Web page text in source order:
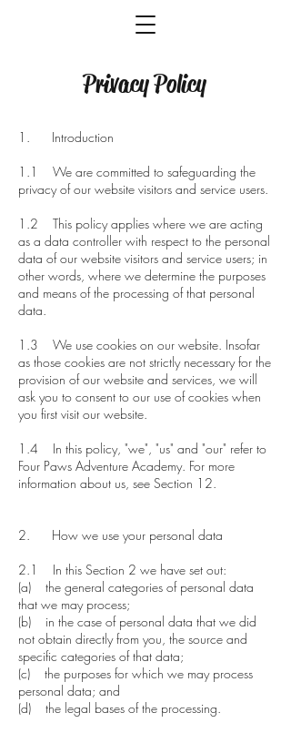
Privacy Policy
1. Introduction
1.1 We are committed to safeguarding the
privacy of our website visitors and service users.
1.2 This policy applies where we are acting
as a data controller with respect to the personal
data of our website visitors and service users; in
other words, where we determine the purposes
and means of the processing of that personal
data.
1.3 We use cookies on our website. Insofar
as those cookies are not strictly necessary for the
provision of our website and services, we will
ask you to consent to our use of cookies when
you first visit our website.
1.4 In this policy, "we", "us" and "our" refer to
Four Paws Adventure Academy. For more
information about us, see Section 12.
2. How we use your personal data
2.1 In this Section 2 we have set out:
​(a) the general categories of personal data
that we may process;
(b) in the case of personal data that we did
not obtain directly from you, the source and
specific categories of that data;
(c) the purposes for which we may process
personal data; and
(d) the legal bases of the processing.